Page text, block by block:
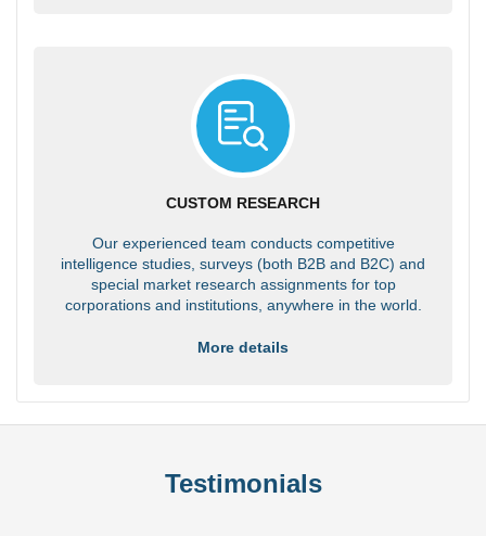
CUSTOM RESEARCH
Our experienced team conducts competitive
intelligence studies, surveys (both B2B and B2C) and
special market research assignments for top
corporations and institutions, anywhere in the world.
More details
Testimonials